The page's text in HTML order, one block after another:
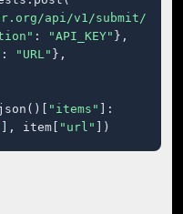
api/v1/submit/"
: "API_KEY" },
: "URL" },
"items"
]:
], item[ "url" ])